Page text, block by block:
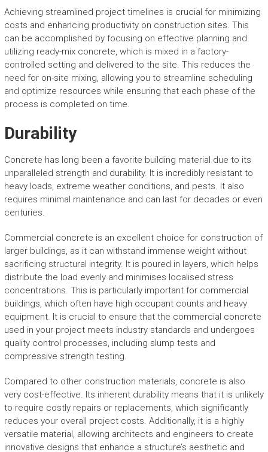
Achieving streamlined project timelines is crucial for minimizing
costs and enhancing productivity on construction sites. This
can be accomplished by focusing on effective planning and
utilizing ready-mix concrete, which is mixed in a factory-
controlled setting and delivered to the site. This reduces the
need for on-site mixing, allowing you to streamline scheduling
and optimize resources while ensuring that each phase of the
process is completed on time.
Durability
Concrete has long been a favorite building material due to its
unparalleled strength and durability. It is incredibly resistant to
heavy loads, extreme weather conditions, and pests. It also
requires minimal maintenance and can last for decades or even
centuries.
Commercial concrete is an excellent choice for construction of
larger buildings, as it can withstand immense weight without
sacrificing structural integrity. It is poured in layers, which helps
distribute the load evenly and minimises localised stress
concentrations. This is particularly important for commercial
buildings, which often have high occupant counts and heavy
equipment. It is crucial to ensure that the commercial concrete
used in your project meets industry standards and undergoes
quality control processes, including slump tests and
compressive strength testing.
Compared to other construction materials, concrete is also
very cost-effective. Its inherent durability means that it is unlikely
to require costly repairs or replacements, which significantly
reduces your overall project costs. Additionally, it is a highly
versatile material, allowing architects and engineers to create
innovative designs that enhance a structure’s aesthetic and